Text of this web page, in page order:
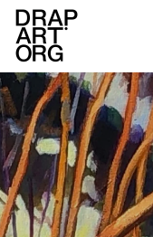
Skip to main